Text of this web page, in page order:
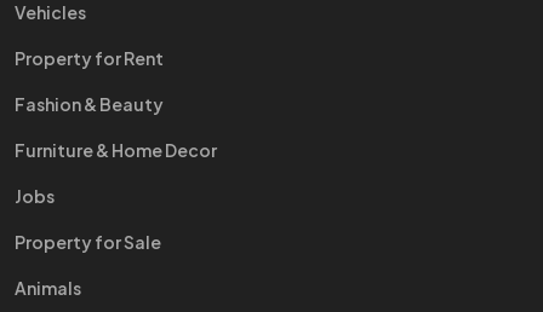
Vehicles
Property for Rent
Fashion & Beauty
Furniture & Home Decor
Jobs
Property for Sale
Animals